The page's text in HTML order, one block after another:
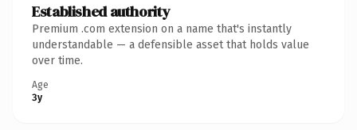
Established authority
Premium .com extension on a name that's instantly
understandable — a defensible asset that holds value
over time.
Age
3y